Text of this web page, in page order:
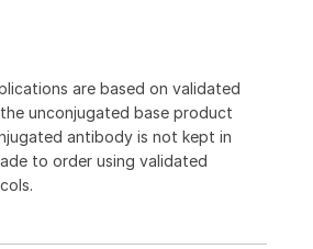
are based on validated
unconjugated base product
antibody is not kept in
to order using validated